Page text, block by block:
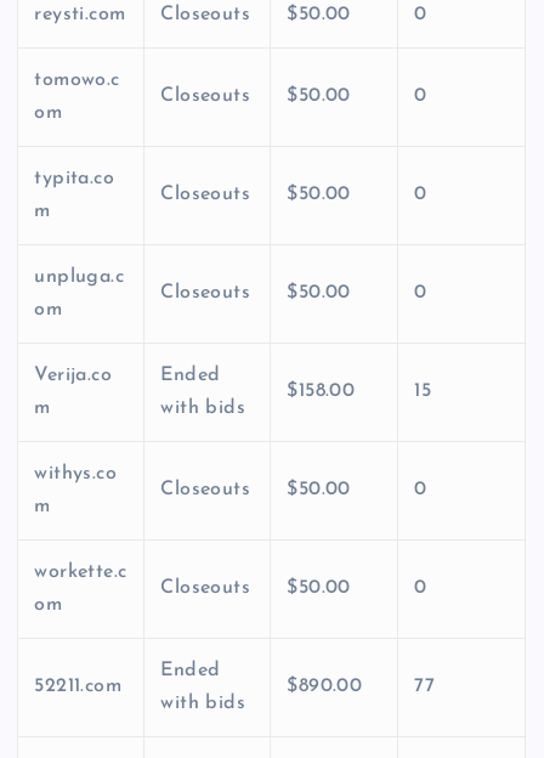
reysti.com Closeouts $50.00 0
tomowo.c
om
Closeouts $50.00 0
typita.co
m
Closeouts $50.00 0
unpluga.c
om
Closeouts $50.00 0
Verija.co
m
Ended
with bids
$158.00 15
withys.co
m
Closeouts $50.00 0
workette.c
om
Closeouts $50.00 0
52211.com
Ended
with bids
$890.00 77